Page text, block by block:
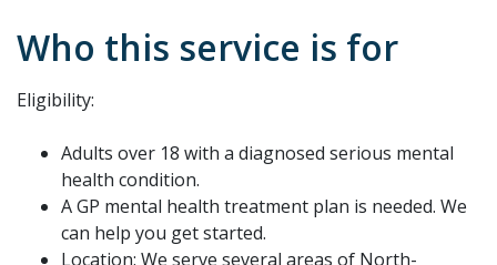
Who this service is for
Eligibility:
Adults over 18 with a diagnosed serious mental
health condition.
A GP mental health treatment plan is needed. We
can help you get started.
Location: We serve several areas of North-